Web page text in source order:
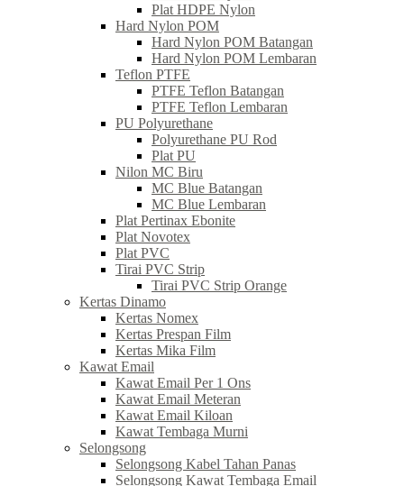
Plat HDPE Nylon
Hard Nylon POM
Hard Nylon POM Batangan
Hard Nylon POM Lembaran
Teflon PTFE
PTFE Teflon Batangan
PTFE Teflon Lembaran
PU Polyurethane
Polyurethane PU Rod
Plat PU
Nilon MC Biru
MC Blue Batangan
MC Blue Lembaran
Plat Pertinax Ebonite
Plat Novotex
Plat PVC
Tirai PVC Strip
Tirai PVC Strip Orange
Kertas Dinamo
Kertas Nomex
Kertas Prespan Film
Kertas Mika Film
Kawat Email
Kawat Email Per 1 Ons
Kawat Email Meteran
Kawat Email Kiloan
Kawat Tembaga Murni
Selongsong
Selongsong Kabel Tahan Panas
Selongsong Kawat Tembaga Email